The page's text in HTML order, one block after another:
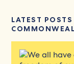
LATEST